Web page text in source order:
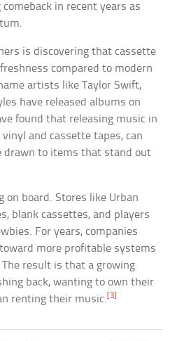
in recent years as
is discovering that cassette
compared to modern
artists like Taylor Swift,
have released albums on
found that releasing music in
and cassette tapes, can
drawn to items that stand out
on board. Stores like Urban
blank cassettes, and players
For years, companies
more profitable systems
result is that a growing
back, wanting to own their
renting their music. [3]